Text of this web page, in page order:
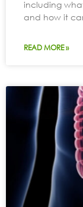
including
and how it
READ MORE »